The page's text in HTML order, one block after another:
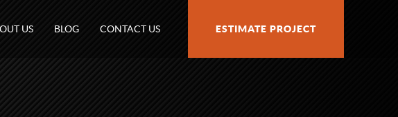
US BLOG CONTACT US ESTIMATE PROJECT